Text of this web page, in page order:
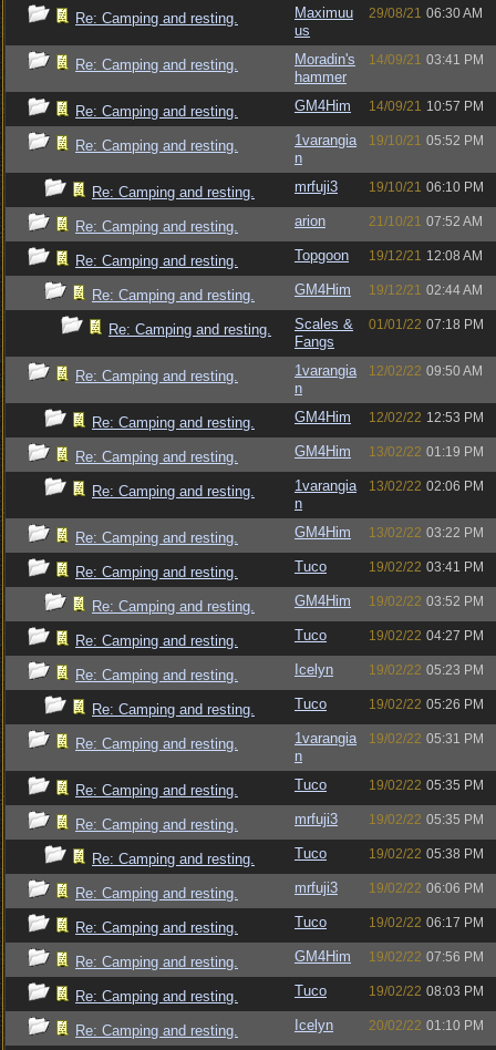
Re: Camping and resting.
Maximuu
us
29/08/21 06:30 AM
Re: Camping and resting.
Moradin's
hammer
14/09/21 03:41 PM
Re: Camping and resting. GM4Him 14/09/21 10:57 PM
Re: Camping and resting.
1varangia
n
19/10/21 05:52 PM
Re: Camping and resting. mrfuji3 19/10/21 06:10 PM
Re: Camping and resting. arion 21/10/21 07:52 AM
Re: Camping and resting. Topgoon 19/12/21 12:08 AM
Re: Camping and resting. GM4Him 19/12/21 02:44 AM
Re: Camping and resting.
Scales &
Fangs
01/01/22 07:18 PM
Re: Camping and resting.
1varangia
n
12/02/22 09:50 AM
Re: Camping and resting. GM4Him 12/02/22 12:53 PM
Re: Camping and resting. GM4Him 13/02/22 01:19 PM
Re: Camping and resting.
1varangia
n
13/02/22 02:06 PM
Re: Camping and resting. GM4Him 13/02/22 03:22 PM
Re: Camping and resting. Tuco 19/02/22 03:41 PM
Re: Camping and resting. GM4Him 19/02/22 03:52 PM
Re: Camping and resting. Tuco 19/02/22 04:27 PM
Re: Camping and resting. Icelyn 19/02/22 05:23 PM
Re: Camping and resting. Tuco 19/02/22 05:26 PM
Re: Camping and resting.
1varangia
n
19/02/22 05:31 PM
Re: Camping and resting. Tuco 19/02/22 05:35 PM
Re: Camping and resting. mrfuji3 19/02/22 05:35 PM
Re: Camping and resting. Tuco 19/02/22 05:38 PM
Re: Camping and resting. mrfuji3 19/02/22 06:06 PM
Re: Camping and resting. Tuco 19/02/22 06:17 PM
Re: Camping and resting. GM4Him 19/02/22 07:56 PM
Re: Camping and resting. Tuco 19/02/22 08:03 PM
Re: Camping and resting. Icelyn 20/02/22 01:10 PM